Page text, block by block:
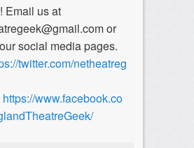
Email us at
or
social media pages.
twitter.com/netheatreg
https://www.facebook.co